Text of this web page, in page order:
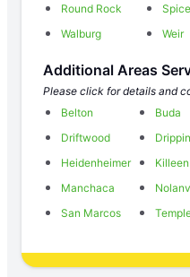
Round Rock
Walburg
Weir
Additional Areas
Please click for details and
Belton
Buda
Driftwood
Heidenheimer
Killeen
Manchaca
San Marcos